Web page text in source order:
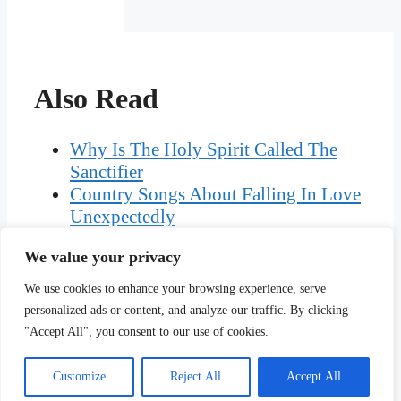
We value your privacy
We use cookies to enhance your browsing experience, serve
personalized ads or content, and analyze our traffic. By clicking
"Accept All", you consent to our use of cookies.
Customize Reject All Accept All
Also Read
Why Is The Holy Spirit Called The
Sanctifier
Country Songs About Falling In Love
Unexpectedly
World Today
Baby Projectile Spit Up After Feeding
Woman Jailed Perverting The Course
Of Justice
Copyright © Ciplav.com